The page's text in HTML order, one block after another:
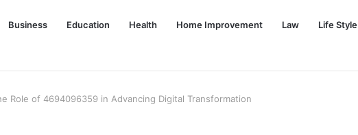
Business Education Health Home Improvement Law Life Style
Role of 4694096359 in Advancing Digital Transformation